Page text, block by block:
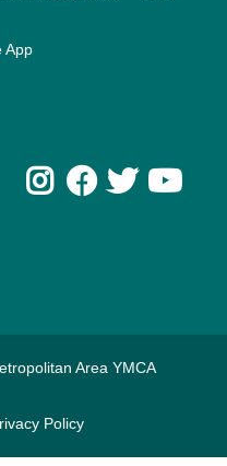
App
Instagram
Facebook
Area YMCA
Policy